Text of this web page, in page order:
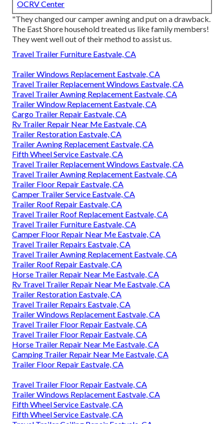
OCRV Center
"They changed our camper awning and put on a drawback.
The East Shore household treated us like family members!
They went well out of their method to assist us.
Travel Trailer Furniture Eastvale, CA
Trailer Windows Replacement Eastvale, CA
Travel Trailer Replacement Windows Eastvale, CA
Travel Trailer Awning Replacement Eastvale, CA
Trailer Window Replacement Eastvale, CA
Cargo Trailer Repair Eastvale, CA
Rv Trailer Repair Near Me Eastvale, CA
Trailer Restoration Eastvale, CA
Trailer Awning Replacement Eastvale, CA
Fifth Wheel Service Eastvale, CA
Travel Trailer Replacement Windows Eastvale, CA
Travel Trailer Awning Replacement Eastvale, CA
Trailer Floor Repair Eastvale, CA
Camper Trailer Service Eastvale, CA
Trailer Roof Repair Eastvale, CA
Travel Trailer Roof Replacement Eastvale, CA
Travel Trailer Furniture Eastvale, CA
Camper Floor Repair Near Me Eastvale, CA
Travel Trailer Repairs Eastvale, CA
Travel Trailer Awning Replacement Eastvale, CA
Trailer Roof Repair Eastvale, CA
Horse Trailer Repair Near Me Eastvale, CA
Rv Travel Trailer Repair Near Me Eastvale, CA
Trailer Restoration Eastvale, CA
Travel Trailer Repairs Eastvale, CA
Trailer Windows Replacement Eastvale, CA
Travel Trailer Floor Repair Eastvale, CA
Travel Trailer Floor Repair Eastvale, CA
Horse Trailer Repair Near Me Eastvale, CA
Camping Trailer Repair Near Me Eastvale, CA
Trailer Floor Repair Eastvale, CA
Travel Trailer Floor Repair Eastvale, CA
Trailer Windows Replacement Eastvale, CA
Fifth Wheel Service Eastvale, CA
Fifth Wheel Service Eastvale, CA